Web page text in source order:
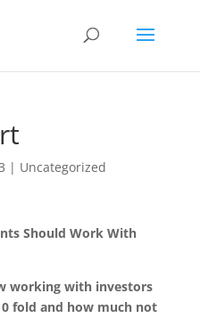
| Uncategorized
Should Work With
working with investors
fold and how much not